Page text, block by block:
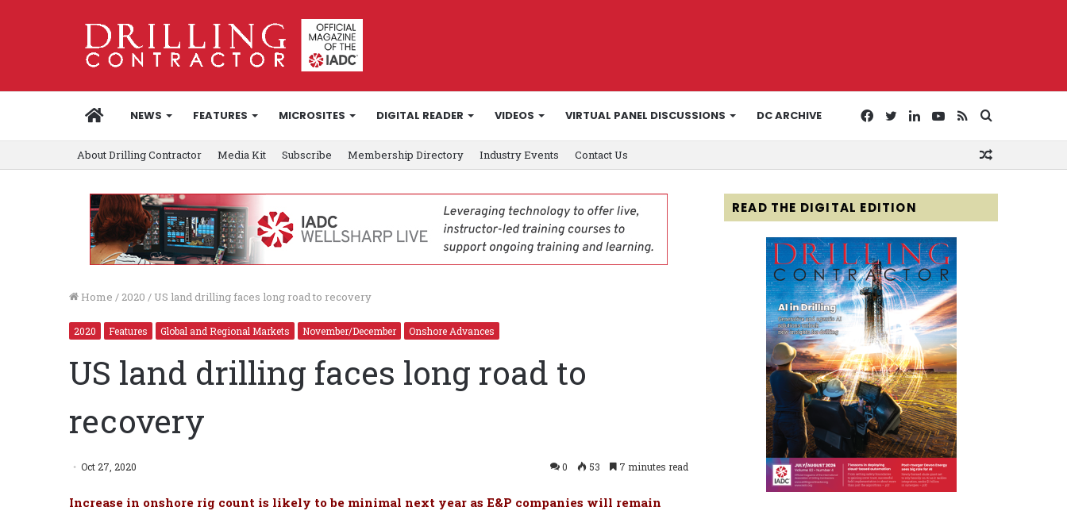
HOMENEWS FEATURES MICROSITES DIGITAL READER VIDEOS VIRTUAL PANEL DISCUSSIONS DC ARCHIVE
for
RSS
YouTube
LinkedIn
Twitter
Facebook
About Drilling Contractor Media Kit Subscribe Membership Directory Industry Events Contact Us
Home / 2020 / US land drilling faces long road to recovery
2020 Features Global and Regional Markets November/December Onshore Advances
US land drilling faces long road to
recovery
Oct 27, 2020 0 53 7 minutes read
Increase in onshore rig count is likely to be minimal next year as E&P companies will remain
READ THE DIGITAL EDITION